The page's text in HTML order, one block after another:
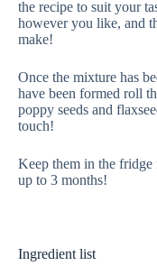
the recipe to suit your
however you like, and
make!
Once the mixture has
have been formed roll
poppy seeds and
touch!
Keep them in the
up to 3 months!
Ingredient list